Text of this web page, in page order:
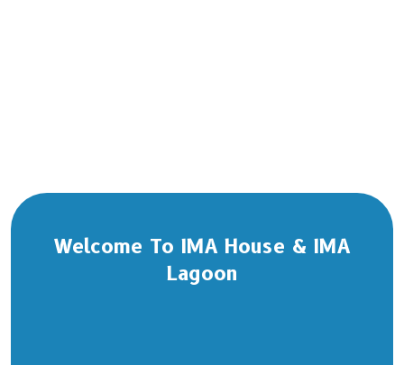
Welcome To IMA House & IMA
Lagoon